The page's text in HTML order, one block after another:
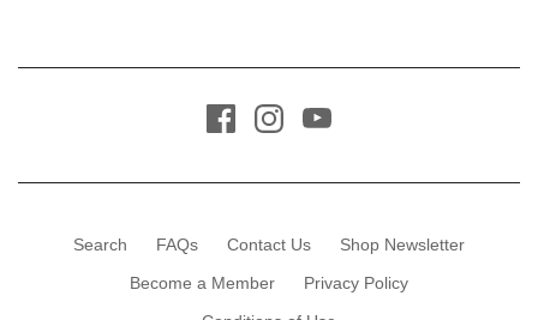
Search FAQs Contact Us
Shop Newsletter
Become a Member
Privacy Policy